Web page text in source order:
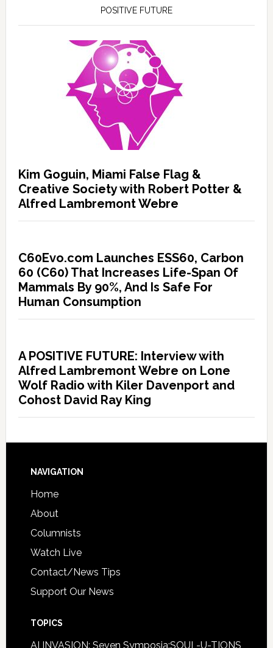
POSITIVE FUTURE
Kim Goguin, Miami False Flag &
Creative Society with Robert Potter &
Alfred Lambremont Webre
C60Evo.com Launches ESS60, Carbon
60 (C60) That Increases Life-Span Of
Mammals By 90%, And Is Safe For
Human Consumption
A POSITIVE FUTURE: Interview with
Alfred Lambremont Webre on Lone
Wolf Radio with Kiler Davenport and
Cohost David Ray King
NAVIGATION
Home
About
Columnists
Watch Live
Contact/News Tips
Support Our News
TOPICS
AI INVASION: Seven Symposia:SOUL-U-TIONS